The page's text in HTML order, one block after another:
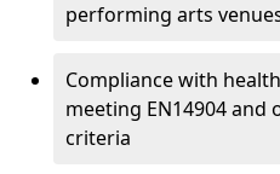
performing arts
Compliance with
meeting EN14904
criteria